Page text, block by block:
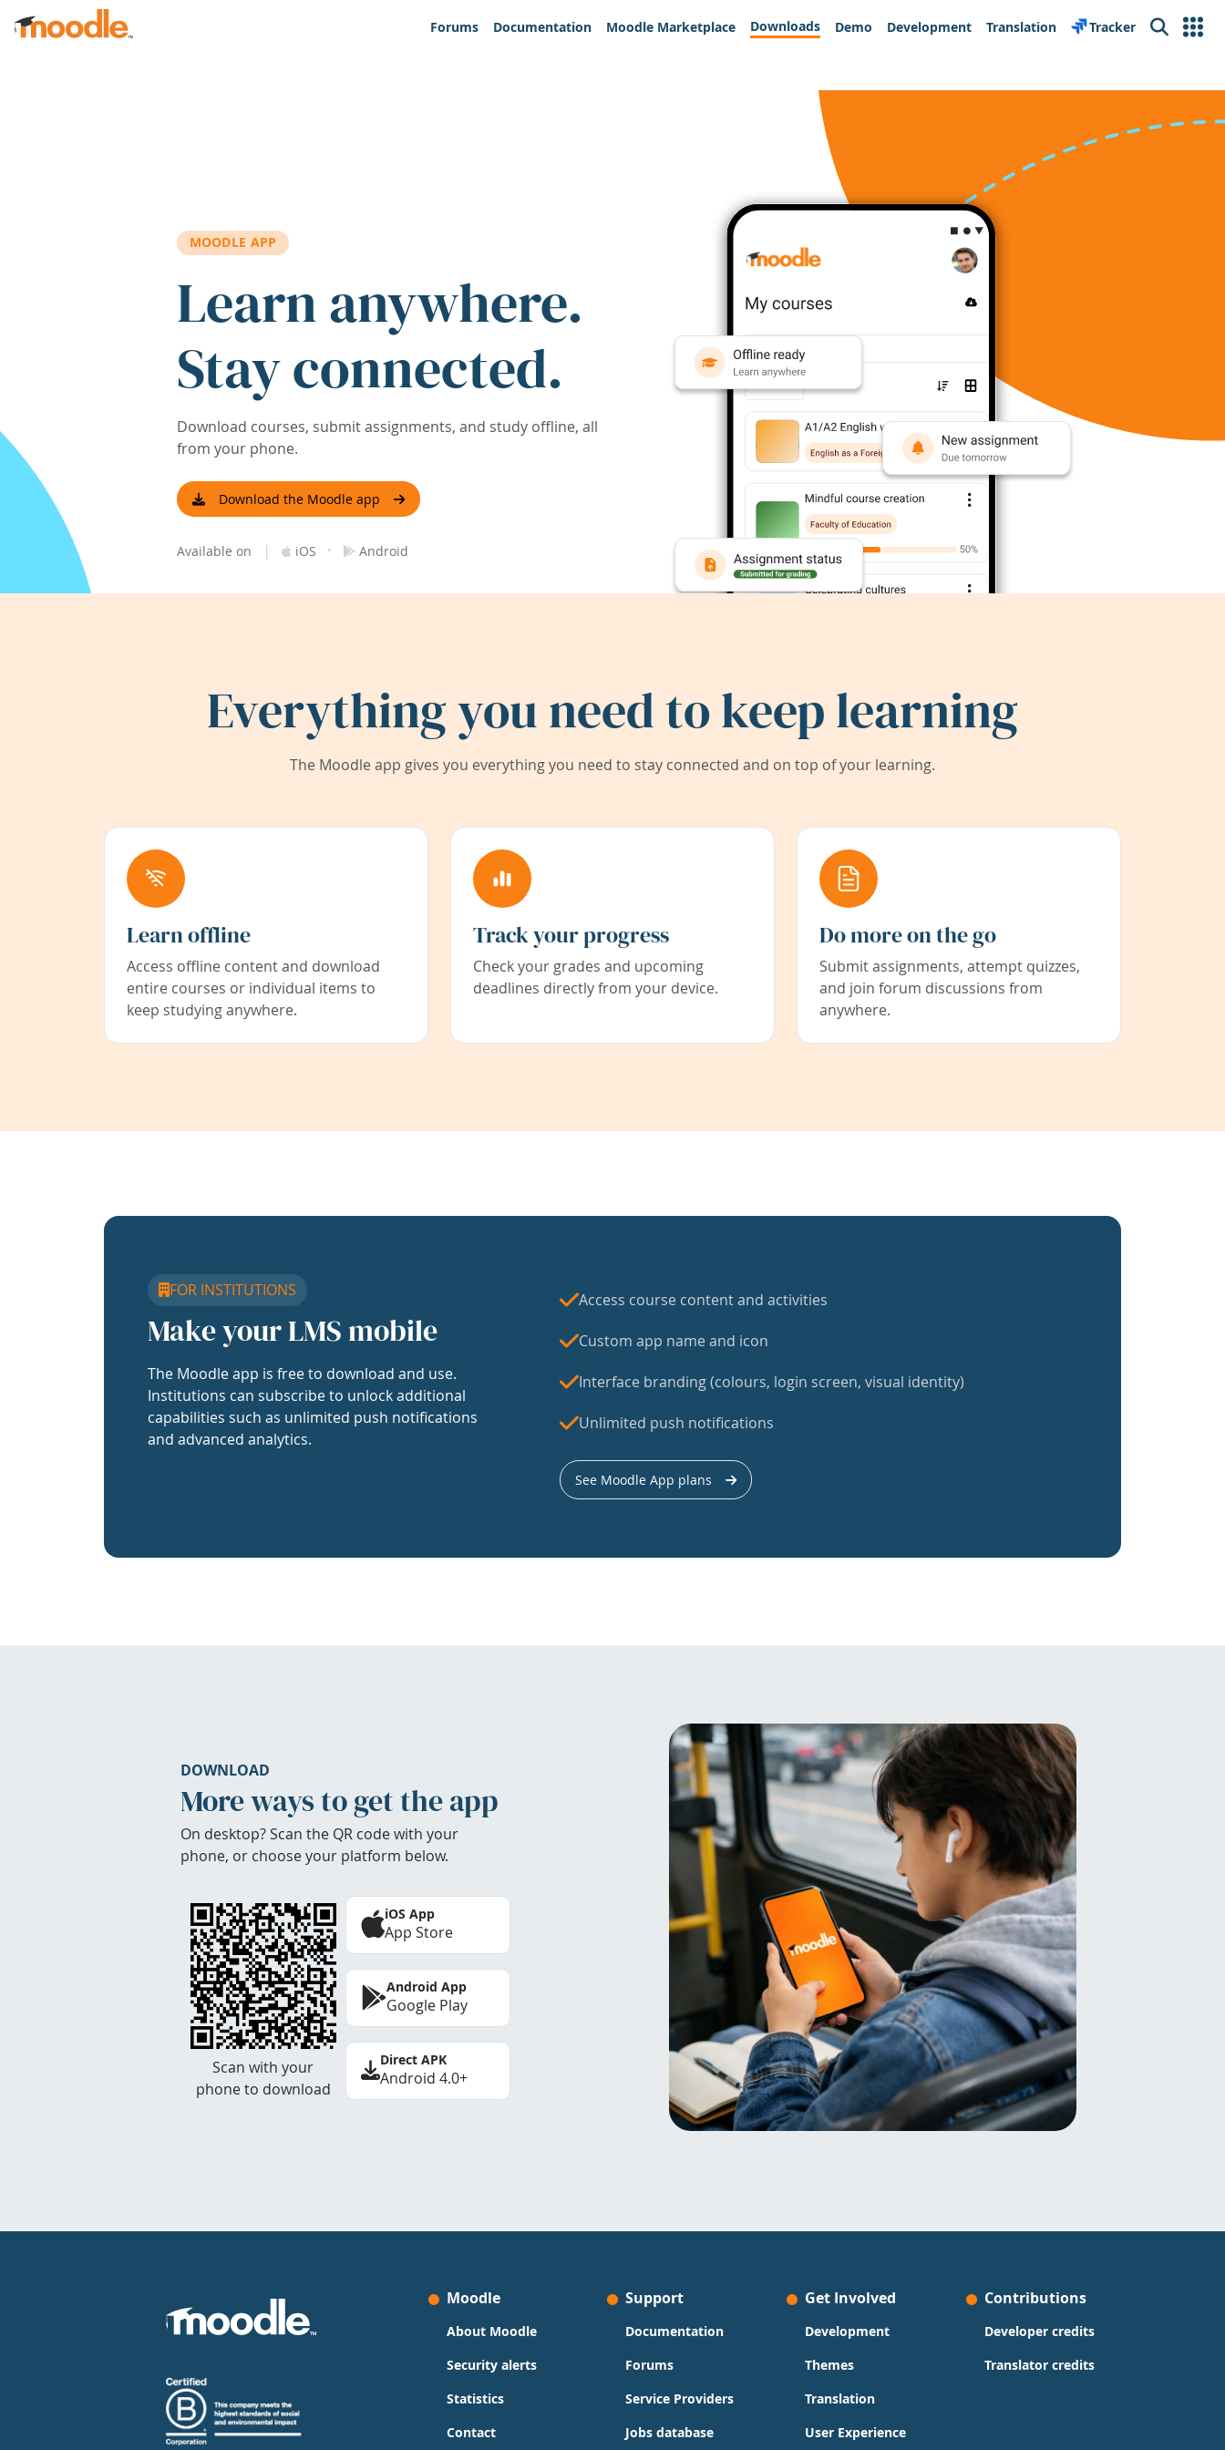
Skip to main content
Forums
Documentation Moodle Marketplace Downloads Demo Development Translation Tracker Search
MOODLE APP
Learn anywhere.
Stay connected.
Download courses, submit assignments, and study offline, all
from your phone.
Download the Moodle app
Available on | iOS · Android
Everything you need to keep learning
The Moodle app gives you everything you need to stay connected and on top of your learning.
Learn offline
Access offline content and download
entire courses or individual items to
keep studying anywhere.
Track your progress
Check your grades and upcoming
deadlines directly from your device.
Do more on the go
Submit assignments, attempt quizzes,
and join forum discussions from
anywhere.
FOR INSTITUTIONS
Make your LMS mobile
The Moodle app is free to download and use.
Institutions can subscribe to unlock additional
capabilities such as unlimited push notifications
and advanced analytics.
Access course content and activities
Custom app name and icon
Interface branding (colours, login screen, visual identity)
Unlimited push notifications
See Moodle App plans
DOWNLOAD
More ways to get the app
On desktop? Scan the QR code with your
phone, or choose your platform below.
Scan with your
phone to download
iOS App
App Store
Android App
Google Play
Direct APK
Android 4.0+
Moodle
About Moodle
Security alerts
Statistics
Contact
Support
Documentation
Forums
Service Providers
Jobs database
Get Involved
Development
Themes
Translation
User Experience
Contributions
Developer credits
Translator credits